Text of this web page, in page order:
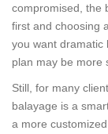
compromised, the
first and choosing
you want dramatic
plan may be more
Still, for many
balayage is a
a more